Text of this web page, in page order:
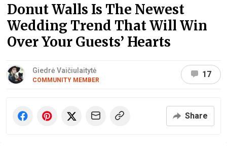
Donut Walls Is The Newest
Wedding Trend That Will Win
Over Your Guests’ Hearts
Giedrė Vaičiulaitytė
COMMUNITY MEMBER
17
Share